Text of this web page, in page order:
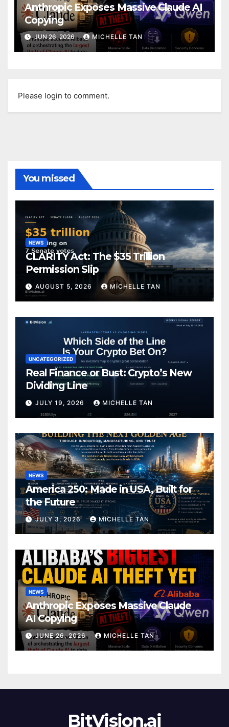
Anthropic Exposes Massive Claude AI
Copying
JUN 26, 2026 MICHELLE TAN
Please login to comment.
You missed
NEWS
CLARITY Act: The $35 Trillion
Permission Slip
AUGUST 5, 2026 MICHELLE TAN
UNCATEGORIZED
Real Finance or Bust: Crypto’s New
Dividing Line
JULY 19, 2026 MICHELLE TAN
NEWS
America 250: Made in USA, Built for
the Future
JULY 3, 2026 MICHELLE TAN
NEWS
Anthropic Exposes Massive Claude
AI Copying
JUNE 26, 2026 MICHELLE TAN
BitVision.ai